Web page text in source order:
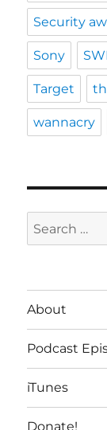
Security
Sony
Target
wannacry
Search
for:
About
Podcast
iTunes
Donate!